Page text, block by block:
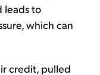
leads to
which can
credit, pulled